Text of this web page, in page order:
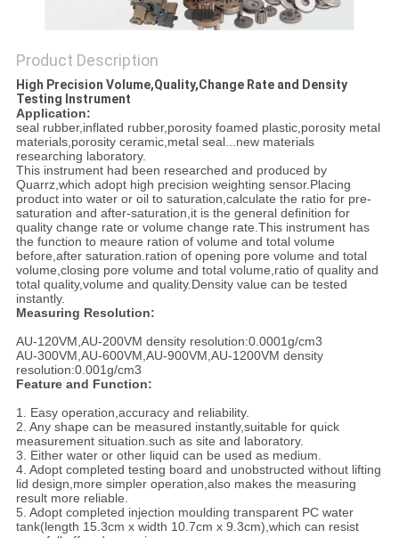
Product Description
High Precision Volume,Quality,Change Rate and Density
Testing Instrument
Application:
seal rubber,inflated rubber,porosity foamed plastic,porosity metal
materials,porosity ceramic,metal seal...new materials
researching laboratory.
This instrument had been researched and produced by
Quarrz,which adopt high precision weighting sensor.Placing
product into water or oil to saturation,calculate the ratio for pre-
saturation and after-saturation,it is the general definition for
quality change rate or volume change rate.This instrument has
the function to meaure ration of volume and total volume
before,after saturation.ration of opening pore volume and total
volume,closing pore volume and total volume,ratio of quality and
total quality,volume and quality.Density value can be tested
instantly.
Measuring Resolution:
AU-120VM,AU-200VM density resolution:0.0001g/cm3
AU-300VM,AU-600VM,AU-900VM,AU-1200VM density
resolution:0.001g/cm3
Feature and Function:
1. Easy operation,accuracy and reliability.
2. Any shape can be measured instantly,suitable for quick
measurement situation.such as site and laboratory.
3. Either water or other liquid can be used as medium.
4. Adopt completed testing board and unobstructed without lifting
lid design,more simpler operation,also makes the measuring
result more reliable.
5. Adopt completed injection moulding transparent PC water
tank(length 15.3cm x width 10.7cm x 9.3cm),which can resist